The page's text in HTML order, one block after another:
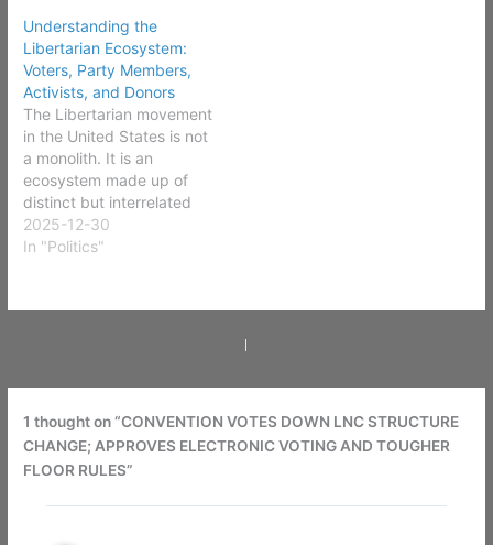
Convention, amend
Bylaws, and amend the
party platform. In
preparation for this
convention I served on
the Rules (Bylaws)
Committee where…
Understanding the
Libertarian Ecosystem:
Voters, Party Members,
Activists, and Donors
The Libertarian movement
in the United States is not
a monolith. It is an
ecosystem made up of
distinct but interrelated
constituencies, each with
its own motivations,
strategic planning begins
members, Libertarian
activists, and Libertarian-
aligned…
2025-12-30
In "Politics"
1 thought on “CONVENTION VOTES DOWN LNC STRUCTURE
CHANGE; APPROVES ELECTRONIC VOTING AND TOUGHER
FLOOR RULES”